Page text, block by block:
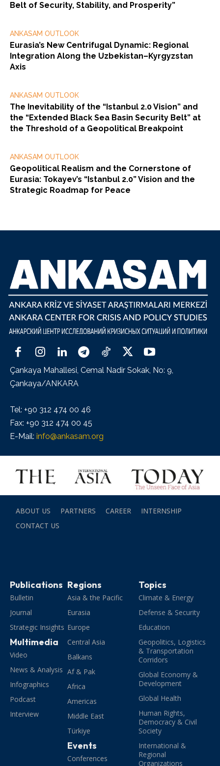
Belt of Security, Stability, and Prosperity”
ANKASAM OUTLOOK
Eurasia’s New Centrifugal Dynamic: Regional
Integration Along the Uzbekistan–Kyrgyzstan
Axis
ANKASAM OUTLOOK
The Inevitability of the “Istanbul 2.0 Vision” and
the “Extended Black Sea Basin Security Belt” at
the Threshold of a Geopolitical Breakpoint
ANKASAM OUTLOOK
Geopolitical Realism and the Cornerstone of
Eurasia: Tokayev’s “Istanbul 2.0” Vision and the
Strategic Roadmap for Peace
Çankaya Mahallesi, Cemal Nadir Sokak, No: 9,
Çankaya/ANKARA
Tel: +90 312 474 00 46
Fax: +90 312 474 00 45
E-Mail: info@ankasam.org
ABOUT US PARTNERS CAREER
INTERNSHIP
CONTACT US
Publications
Bulletin
Journal
Strategic Insights
Multimedia
Video
News & Analysis
Infographics
Podcast
Interview
Regions
Asia & the Pacific
Eurasia
Europe
Central Asia
Balkans
Af & Pak
Africa
Americas
Middle East
Türkiye
Events
Conferences
Topics
Climate & Energy
Defense & Security
Education
Geopolitics, Logistics
& Transportation
Corridors
Global Economy &
Development
Global Health
Human Rights,
Democracy & Civil
Society
International &
Regional
Organizations